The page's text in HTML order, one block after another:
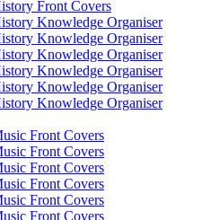
Front Covers
Knowledge Organiser
Knowledge Organiser
Knowledge Organiser
Knowledge Organiser
Knowledge Organiser
Knowledge Organiser
Front Covers
Front Covers
Front Covers
Front Covers
Front Covers
Front Covers